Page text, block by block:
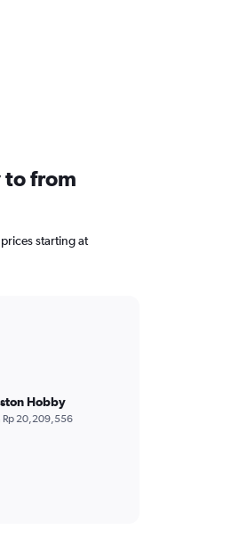
to from
starting at
Hobby
Rp 20,209,556